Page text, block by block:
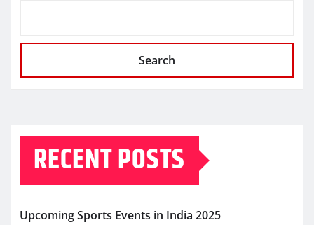
Search
RECENT POSTS
Upcoming Sports Events in India 2025